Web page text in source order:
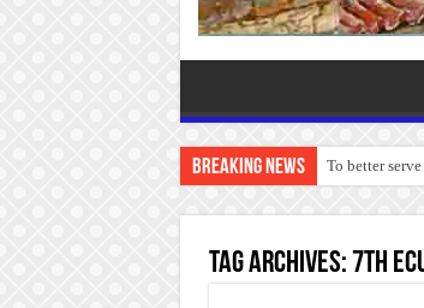
Breaking News To better
Tag Archives:7th